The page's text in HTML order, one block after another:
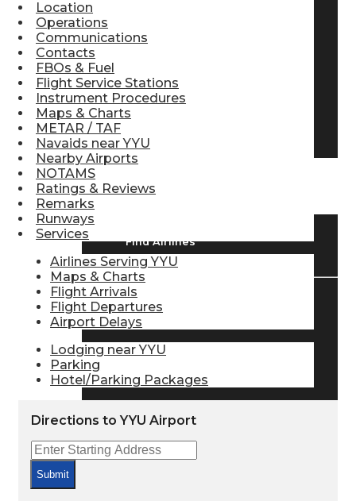
TRAVELER RESOURCES
Find Airlines
Flight Info
Flight Status
Location
Operations
Communications
Contacts
FBOs & Fuel
Flight Service Stations
Instrument Procedures
Maps & Charts
METAR / TAF
Navaids near YYU
Nearby Airports
NOTAMS
Ratings & Reviews
Remarks
Runways
Services
Airlines Serving YYU
Maps & Charts
Flight Arrivals
Flight Departures
Airport Delays
Lodging near YYU
Parking
Hotel/Parking Packages
Directions to YYU Airport
Submit